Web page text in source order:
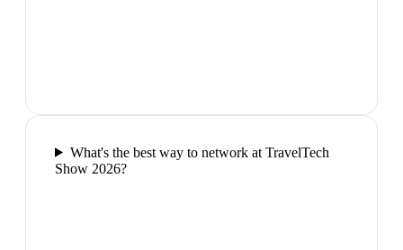
What's the best way to network at TravelTech
Show 2026?